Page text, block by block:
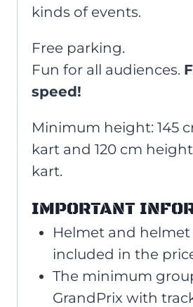
kinds of events.
Free parking.
Fun for all audiences.
speed!
Minimum height: 145
kart and 120 cm
kart.
IMPORTANT
Helmet and helmet
included in the
The minimum
GrandPrix with